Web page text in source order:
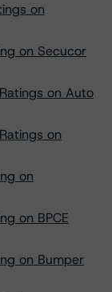
on
on Secucor
on Auto
on
on
on BPCE
on Bumper